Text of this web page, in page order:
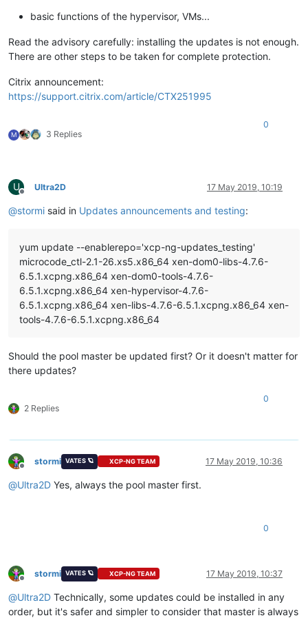
basic functions of the hypervisor, VMs...
Read the advisory carefully: installing the updates is not enough.
There are other steps to be taken for complete protection.
Citrix announcement:
https://support.citrix.com/article/CTX251995
M 3 Replies
0
U
Offline
Ultra2D 17 May 2019, 10:19
@stormi said in Updates announcements and testing:
yum update --enablerepo='xcp-ng-updates_testing'
microcode_ctl-2.1-26.xs5.x86_64 xen-dom0-libs-4.7.6-
6.5.1.xcpng.x86_64 xen-dom0-tools-4.7.6-
6.5.1.xcpng.x86_64 xen-hypervisor-4.7.6-
6.5.1.xcpng.x86_64 xen-libs-4.7.6-6.5.1.xcpng.x86_64 xen-
tools-4.7.6-6.5.1.xcpng.x86_64
Should the pool master be updated first? Or it doesn't matter for
there updates?
2 Replies
0
Offline
stormi VATES 🪐 XCP-NG TEAM 17 May 2019, 10:36
@Ultra2D Yes, always the pool master first.
0
Offline
stormi VATES 🪐 XCP-NG TEAM 17 May 2019, 10:37
@Ultra2D Technically, some updates could be installed in any
order, but it's safer and simpler to consider that master is always